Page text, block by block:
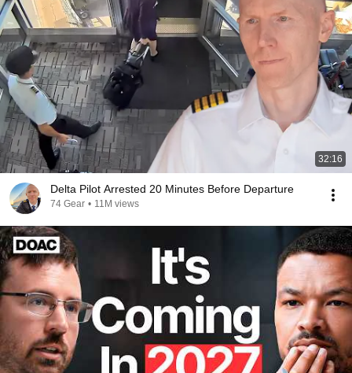
32:16
Delta Pilot Arrested 20 Minutes Before Departure
74 Gear • 11M views